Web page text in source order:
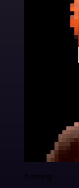
Nanbing